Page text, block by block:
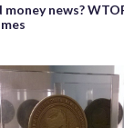
news?